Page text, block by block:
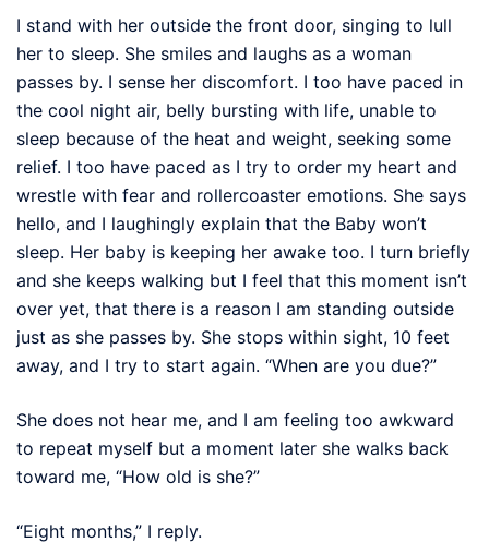
I stand with her outside the front door, singing to lull
her to sleep. She smiles and laughs as a woman
passes by. I sense her discomfort. I too have paced in
the cool night air, belly bursting with life, unable to
sleep because of the heat and weight, seeking some
relief. I too have paced as I try to order my heart and
wrestle with fear and rollercoaster emotions. She says
hello, and I laughingly explain that the Baby won’t
sleep. Her baby is keeping her awake too. I turn briefly
and she keeps walking but I feel that this moment isn’t
over yet, that there is a reason I am standing outside
just as she passes by. She stops within sight, 10 feet
away, and I try to start again. “When are you due?”
She does not hear me, and I am feeling too awkward
to repeat myself but a moment later she walks back
toward me, “How old is she?”
“Eight months,” I reply.